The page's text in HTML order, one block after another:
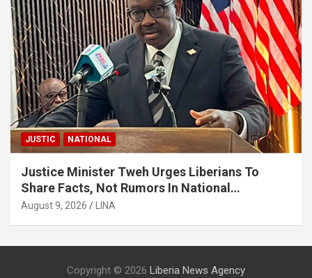
JUSTIC NATIONAL
Justice Minister Tweh Urges Liberians To
Share Facts, Not Rumors In National
Discourse
August 9, 2026 LINA
Copyright © 2026 Liberia News Agency